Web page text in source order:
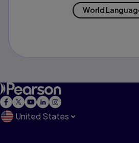
World
United States